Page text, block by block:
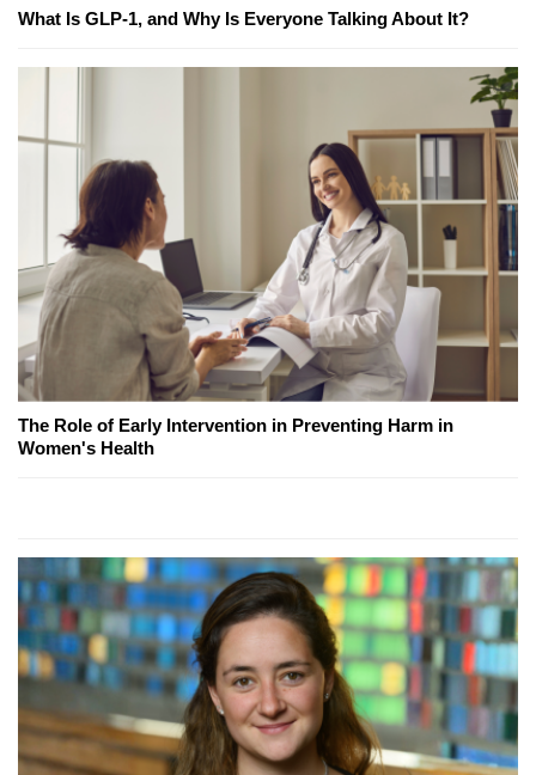
What Is GLP-1, and Why Is Everyone Talking About It?
The Role of Early Intervention in Preventing Harm in
Women's Health